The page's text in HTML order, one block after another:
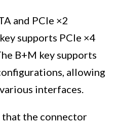
and PCIe ×2
supports PCIe ×4
B+M key supports
allowing
interfaces.
that the connector